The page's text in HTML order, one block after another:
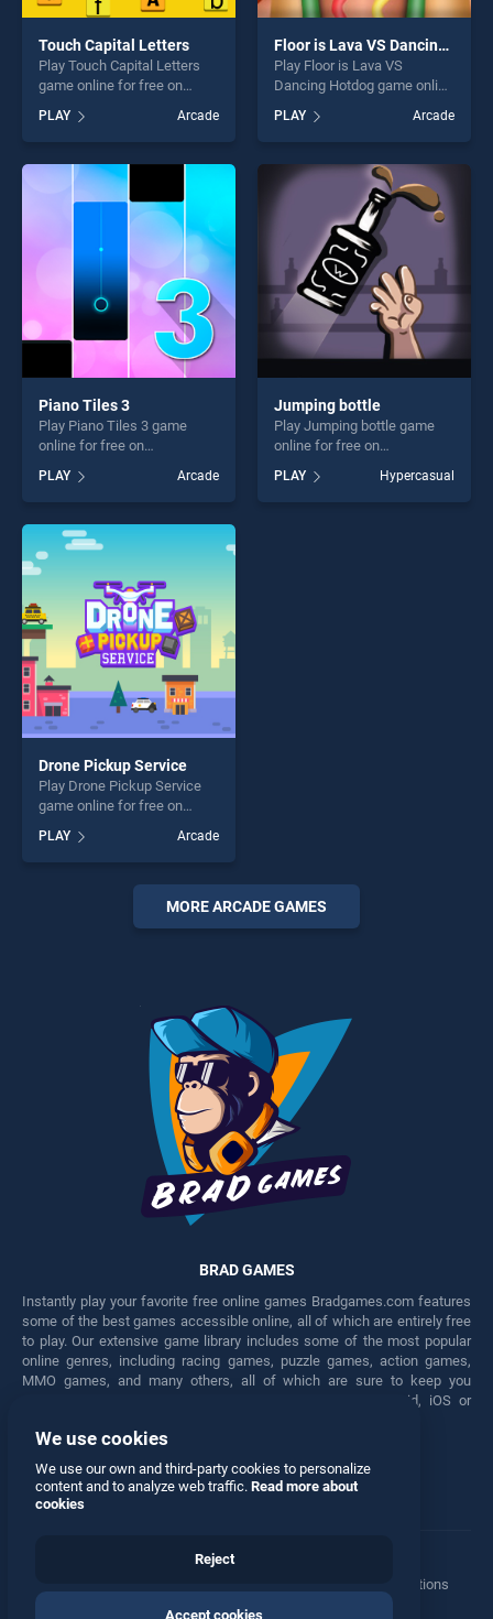
Touch Capital Letters
Play Touch Capital Letters
game online for free on
Letters stands out as one of
our top skill games, offering
endless entertainment, is
perfect for players seeking
fun and challenge....
PLAY Arcade
Floor is Lava VS Dancing Hotdog
Play Floor is Lava VS
Dancing Hotdog game online
is Lava VS Dancing Hotdog
stands out as one of our top
skill games, offering endless
entertainment, is perfect for
players seeking fun and
challenge....
PLAY Arcade
Piano Tiles 3
Play Piano Tiles 3 game
online for free on
stands out as one of our top
skill games, offering endless
entertainment, is perfect for
players seeking fun and
challenge....
PLAY Arcade
Jumping bottle
Play Jumping bottle game
online for free on
stands out as one of our top
skill games, offering endless
PLAY Hypercasual
Drone Pickup Service
Play Drone Pickup Service
game online for free on
Service stands out as one of
our top skill games, offering
endless entertainment, is
perfect for players seeking
fun and challenge....
PLAY Arcade
MORE ARCADE GAMES
BRAD GAMES
Instantly play your favorite free online games Bradgames.com features
some of the best games accessible online, all of which are entirely free
to play. Our extensive game library includes some of the most popular
online genres, including racing games, puzzle games, action games,
MMO games, and many others, all of which are sure to keep you
engaged for hours. Play these free games on any Android, iOS or
Facebook Twitter
Manage Privacy Options
© 2026 All rights reserved
We use cookies
We use our own and third-party cookies to personalize
content and to analyze web traffic. Read more about
cookies
Reject
Accept cookies